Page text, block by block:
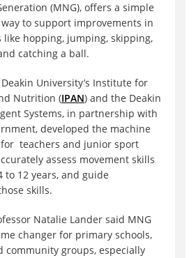
(MNG), offers a simple
to support improvements in
hopping, jumping, skipping,
catching a ball.
University’s Institute for
Nutrition (IPAN) and the Deakin
Systems, in partnership with
developed the machine
teachers and junior sport
assess movement skills
to 12 years, and guide
skills.
Natalie Lander said MNG
changer for primary schools,
community groups, especially